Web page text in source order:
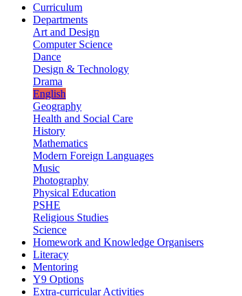
Curriculum
Departments
Art and Design
Computer Science
Dance
Design & Technology
Drama
English
Geography
Health and Social Care
History
Mathematics
Modern Foreign Languages
Music
Photography
Physical Education
PSHE
Religious Studies
Science
Homework and Knowledge Organisers
Literacy
Mentoring
Y9 Options
Extra-curricular Activities